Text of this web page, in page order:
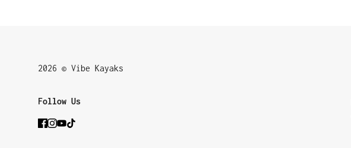
2026 © Vibe Kayaks
Follow Us